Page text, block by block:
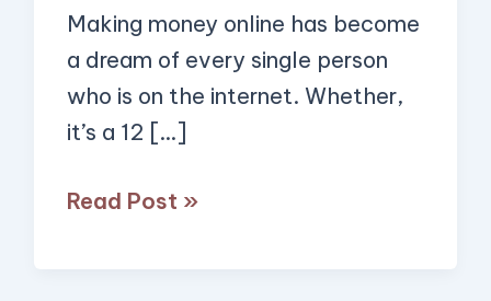
Making money online has become
a dream of every single person
who is on the internet. Whether,
it’s a 12 […]
Read Post »